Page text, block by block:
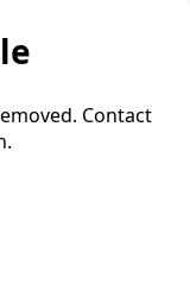
Contact